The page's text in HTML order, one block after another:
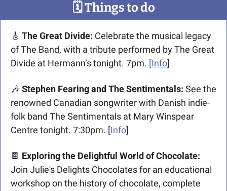
🗓 Things to do
🎸 The Great Divide: Celebrate the musical legacy
of The Band, with a tribute performed by The Great
Divide at Hermann’s tonight. 7pm. [Info]
🎶 Stephen Fearing and The Sentimentals: See the
renowned Canadian songwriter with Danish indie-
folk band The Sentimentals at Mary Winspear
Centre tonight. 7:30pm. [Info]
🍫
Join Julie's Delights Chocolates for an educational
workshop on the history of chocolate, complete